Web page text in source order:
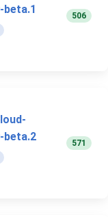
506
beta.2
571